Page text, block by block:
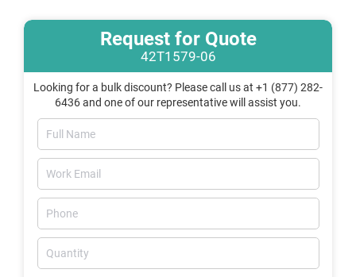
Request for Quote
42T1579-06
Looking for a bulk discount? Please call us at +1 (877) 282-
6436 and one of our representative will assist you.